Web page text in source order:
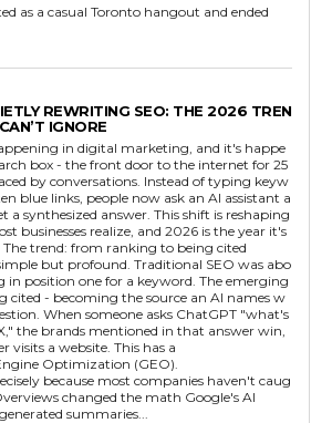
as a casual Toronto hangout and ended
REWRITING SEO: THE 2026 TREN
IGNORE
in digital marketing, and it's happe
box - the front door to the internet for 25
by conversations. Instead of typing keyw
blue links, people now ask an AI assistant a
a synthesized answer. This shift is reshaping
businesses realize, and 2026 is the year it's
but profound. Traditional SEO was abo
position one for a keyword. The emerging
cited - becoming the source an AI names w
When someone asks ChatGPT "what's
the brands mentioned in that answer win,
a website. This has a
Optimization (GEO).
because most companies haven't caug
summaries...